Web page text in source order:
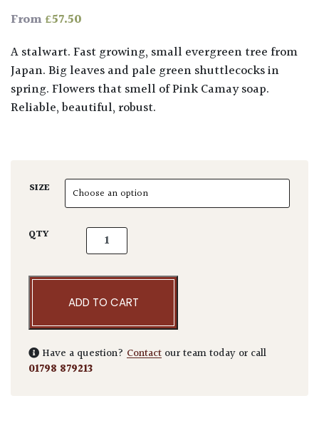
From£57.50
A stalwart. Fast growing, small evergreen tree from
Japan. Big leaves and pale green shuttlecocks in
spring. Flowers that smell of Pink Camay soap.
Reliable, beautiful, robust.
SIZE
QTY Eriobotrya japonica - Bush quantity
ADD TO CART
Have a question? Contact our team today or call
01798 879213